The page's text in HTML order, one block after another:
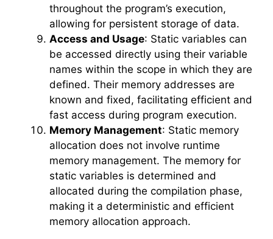
throughout the program’s execution,
allowing for persistent storage of data.
Access and Usage: Static variables can
be accessed directly using their variable
names within the scope in which they are
defined. Their memory addresses are
known and fixed, facilitating efficient and
fast access during program execution.
Memory Management: Static memory
allocation does not involve runtime
memory management. The memory for
static variables is determined and
allocated during the compilation phase,
making it a deterministic and efficient
memory allocation approach.